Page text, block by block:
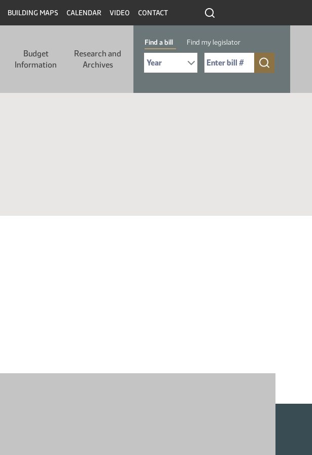
BUILDING MAPS CALENDAR VIDEO CONTACT
Budget
Information
Research and
Archives
Find a bill Find my legislator
Select Bill Year
Send me to Bill No. (for example: 9999):